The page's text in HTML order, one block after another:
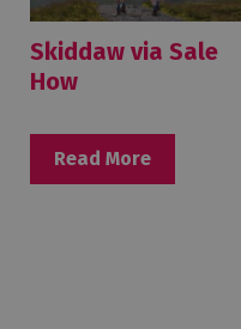
Skiddaw via Sale
How
Read More